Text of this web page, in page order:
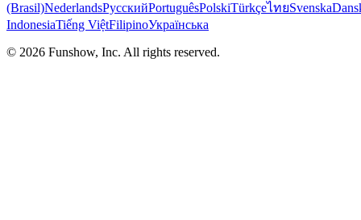
(Brasil)NederlandsРусскийPortuguêsPolskiTürkçeไทยSvenska
IndonesiaTiếng ViệtFilipinoУкраїнська
© 2026 Funshow, Inc. All rights reserved.